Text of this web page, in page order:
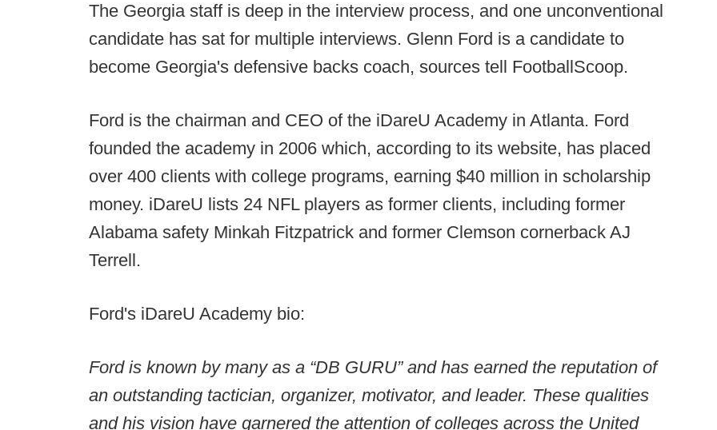
The Georgia staff is deep in the interview process, and one unconventional
candidate has sat for multiple interviews. Glenn Ford is a candidate to
become Georgia's defensive backs coach, sources tell FootballScoop.
Ford is the chairman and CEO of the iDareU Academy in Atlanta. Ford
founded the academy in 2006 which, according to its website, has placed
over 400 clients with college programs, earning $40 million in scholarship
money. iDareU lists 24 NFL players as former clients, including former
Alabama safety Minkah Fitzpatrick and former Clemson cornerback AJ
Terrell.
Ford's iDareU Academy bio:
Ford is known by many as a “DB GURU” and has earned the reputation of
an outstanding tactician, organizer, motivator, and leader. These qualities
and his vision have garnered the attention of colleges across the United